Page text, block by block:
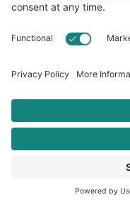
JUN 13 2017
What New
Is the
or partly because of